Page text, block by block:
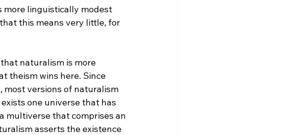
more linguistically modest
this means very little, for
theism wins here. Since
most versions of naturalism
one universe that has
multiverse that comprises an
asserts the existence